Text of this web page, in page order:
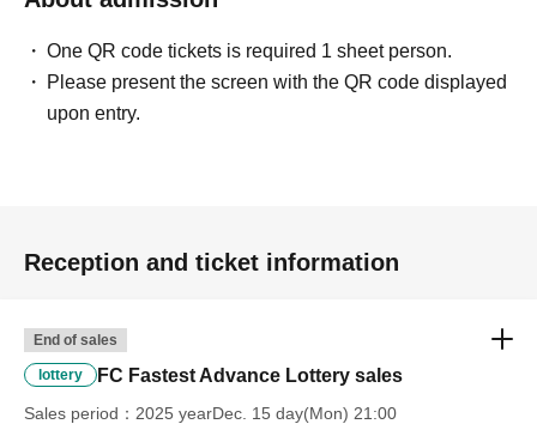
One QR code tickets is required 1 sheet person.
Please present the screen with the QR code displayed
upon entry.
Reception and ticket information
End of sales
lottery FC Fastest Advance Lottery sales
Sales period
2025 yearDec. 15 day(Mon) 21:00